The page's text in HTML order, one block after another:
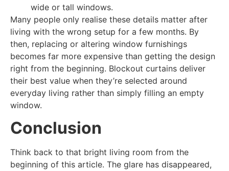
wide or tall windows.
Many people only realise these details matter after
living with the wrong setup for a few months. By
then, replacing or altering window furnishings
becomes far more expensive than getting the design
right from the beginning. Blockout curtains deliver
their best value when they’re selected around
everyday living rather than simply filling an empty
window.
Conclusion
Think back to that bright living room from the
beginning of this article. The glare has disappeared,